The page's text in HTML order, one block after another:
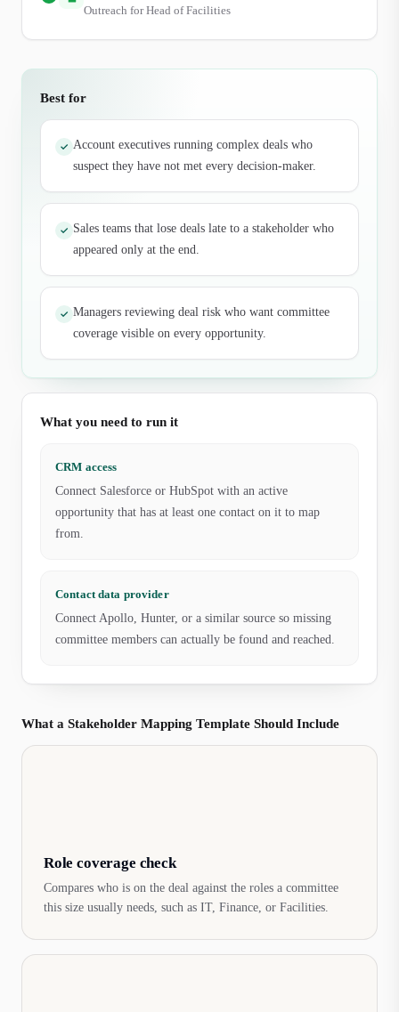
Outreach for Head of Facilities
Best for
✓ Account executives running complex deals who
suspect they have not met every decision-maker.
✓ Sales teams that lose deals late to a stakeholder who
appeared only at the end.
✓ Managers reviewing deal risk who want committee
coverage visible on every opportunity.
What you need to run it
CRM access
Connect Salesforce or HubSpot with an active
opportunity that has at least one contact on it to map
from.
Contact data provider
Connect Apollo, Hunter, or a similar source so missing
committee members can actually be found and reached.
What a Stakeholder Mapping Template Should Include
Role coverage check
Compares who is on the deal against the roles a committee
this size usually needs, such as IT, Finance, or Facilities.